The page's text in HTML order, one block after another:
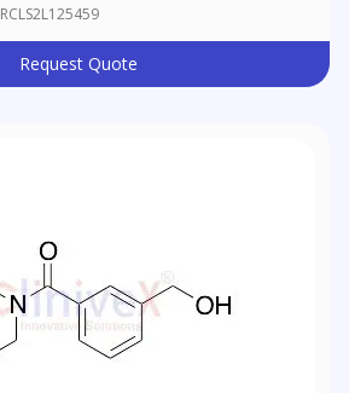
RCLS2L125459
Request Quote